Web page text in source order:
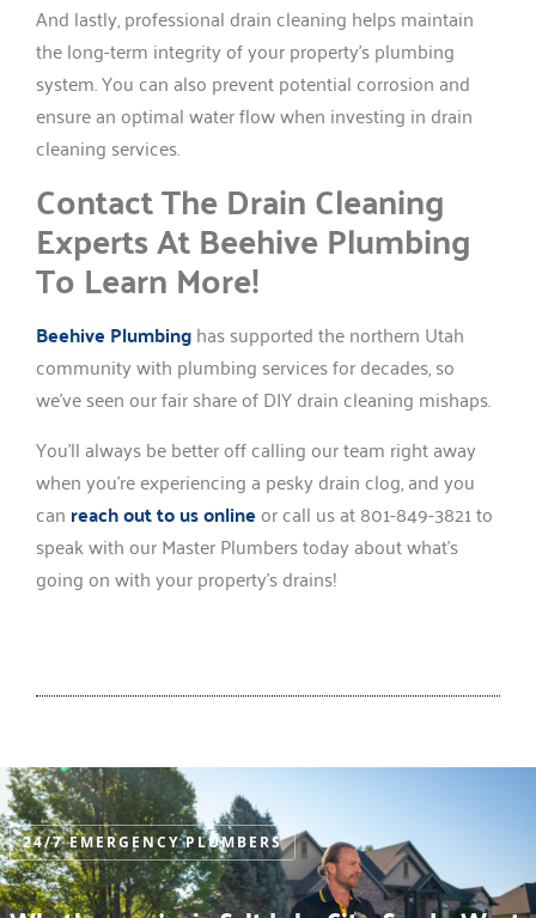
And lastly, professional drain cleaning helps maintain
the long-term integrity of your property’s plumbing
system. You can also prevent potential corrosion and
ensure an optimal water flow when investing in drain
cleaning services.
Contact The Drain Cleaning
Experts At Beehive Plumbing
To Learn More!
Beehive Plumbinghas supported the northern Utah
community with plumbing services for decades, so
we’ve seen our fair share of DIY drain cleaning mishaps.
You’ll always be better off calling our team right away
when you’re experiencing a pesky drain clog, and you
can reach out to us onlineor call us at 801-849-3821 to
speak with our Master Plumbers today about what’s
going on with your property’s drains!
24/7 EMERGENCY PLUMBERS